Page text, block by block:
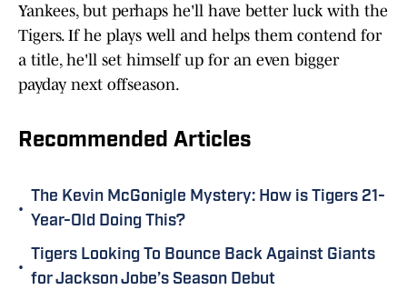
Yankees, but perhaps he'll have better luck with the
Tigers. If he plays well and helps them contend for
a title, he'll set himself up for an even bigger
payday next offseason.
Recommended Articles
•
The Kevin McGonigle Mystery: How is Tigers 21-
Year-Old Doing This?
•
Tigers Looking To Bounce Back Against Giants
for Jackson Jobe’s Season Debut